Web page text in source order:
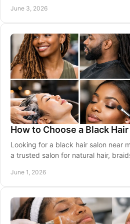
June 3, 2026
How to Choose a Black
Looking for a black hair salon near
a trusted salon for natural hair,
June 1, 2026